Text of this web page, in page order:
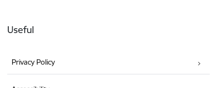
Useful
Privacy Policy